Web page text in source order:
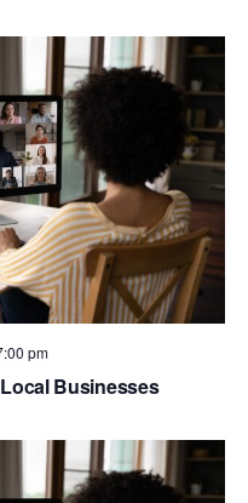
and
Views
pm
Businesses